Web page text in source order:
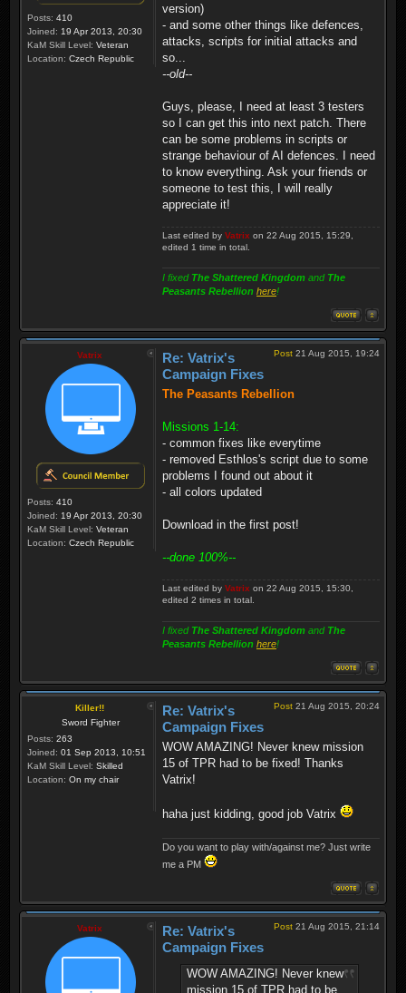
Posts: 410
Joined: 19 Apr 2013, 20:30
KaM Skill Level: Veteran
Location: Czech Republic
version)
- and some other things like defences,
attacks, scripts for initial attacks and
so...
--old--
Guys, please, I need at least 3 testers
so I can get this into next patch. There
can be some problems in scripts or
strange behaviour of AI defences. I need
to know everything. Ask your friends or
someone to test this, I will really
appreciate it!
Last edited by Vatrix on 22 Aug 2015, 15:29,
edited 1 time in total.
I fixed The Shattered Kingdom and The
Peasants Rebellion here!
Vatrix
Posts: 410
Joined: 19 Apr 2013, 20:30
KaM Skill Level: Veteran
Location: Czech Republic
Post 21 Aug 2015, 19:24
Re: Vatrix's
Campaign Fixes
The Peasants Rebellion
Missions 1-14:
- common fixes like everytime
- removed Esthlos's script due to some
problems I found out about it
- all colors updated
Download in the first post!
--done 100%--
Last edited by Vatrix on 22 Aug 2015, 15:30,
edited 2 times in total.
I fixed The Shattered Kingdom and The
Peasants Rebellion here!
Killer!!
Sword Fighter
Posts: 263
Joined: 01 Sep 2013, 10:51
KaM Skill Level: Skilled
Location: On my chair
Post 21 Aug 2015, 20:24
Re: Vatrix's
Campaign Fixes
WOW AMAZING! Never knew mission
15 of TPR had to be fixed! Thanks
Vatrix!
haha just kidding, good job Vatrix
Do you want to play with/against me? Just write
me a PM
Vatrix Post 21 Aug 2015, 21:14
Re: Vatrix's
Campaign Fixes
WOW AMAZING! Never knew
mission 15 of TPR had to be